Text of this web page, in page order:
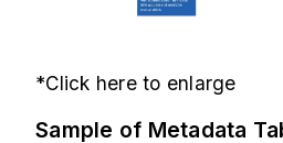
*Click here to enlarge
Sample of Metadata